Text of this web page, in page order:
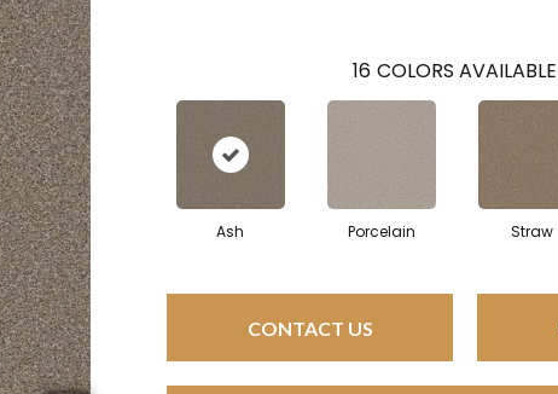
16 COLORS AVAILABLE
Ash Porcelain Straw
CONTACT US